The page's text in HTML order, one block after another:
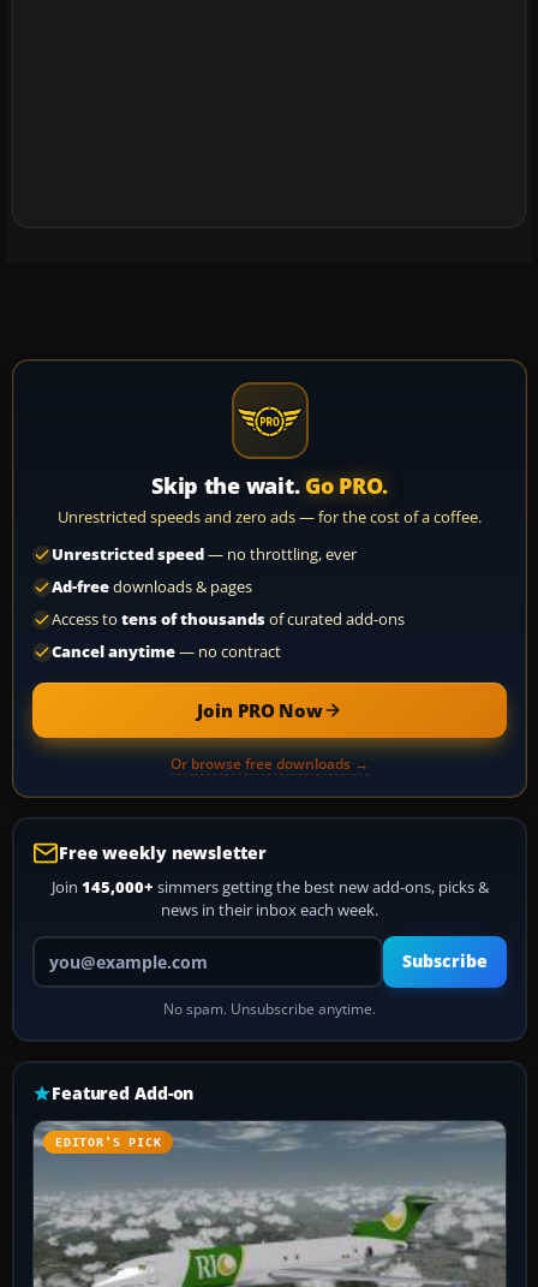
Skip the wait. Go PRO.
Unrestricted speeds and zero ads — for the cost of a coffee.
Unrestricted speed— no throttling, ever
Ad-freedownloads & pages
Access to tens of thousandsof curated add-ons
Cancel anytime— no contract
Join PRO Now
Or browse free downloads →
Free weekly newsletter
Join 145,000+ simmers getting the best new add-ons, picks &
news in their inbox each week.
Your email address
Subscribe
No spam. Unsubscribe anytime.
Featured Add-on
EDITOR’S PICK